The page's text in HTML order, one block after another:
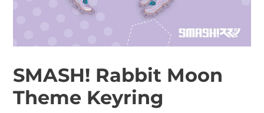
SMASH! Rabbit Moon
Theme Keyring